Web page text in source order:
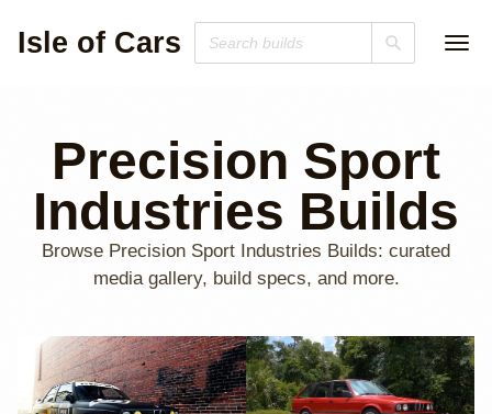
Isle of Cars
Precision Sport
Industries Builds
Browse Precision Sport Industries Builds: curated
media gallery, build specs, and more.